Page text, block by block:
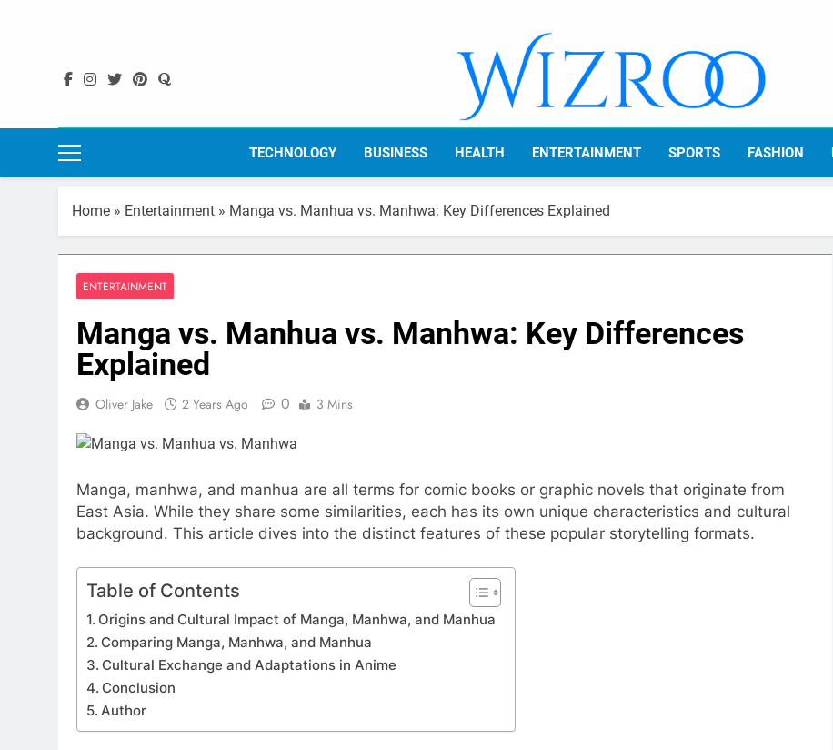
Wizroo
Your Tech Partner
TECHNOLOGY BUSINESS HEALTH ENTERTAINMENT SPORTS FASHION
Home » Entertainment » Manga vs. Manhua vs. Manhwa: Key Differences Explained
ENTERTAINMENT
Manga vs. Manhua vs. Manhwa: Key Differences
Explained
Oliver Jake 2 Years Ago 0 3 Mins
Manga, manhwa, and manhua are all terms for comic books or graphic novels that originate from
East Asia. While they share some similarities, each has its own unique characteristics and cultural
background. This article dives into the distinct features of these popular storytelling formats.
Table of Contents
Origins and Cultural Impact of Manga, Manhwa, and Manhua
Comparing Manga, Manhwa, and Manhua
Cultural Exchange and Adaptations in Anime
Conclusion
Author